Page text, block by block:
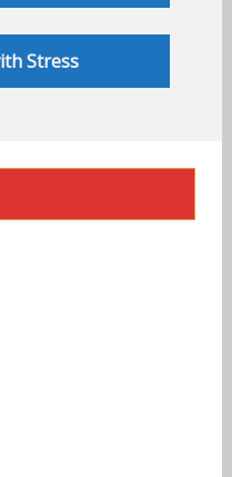
Stress